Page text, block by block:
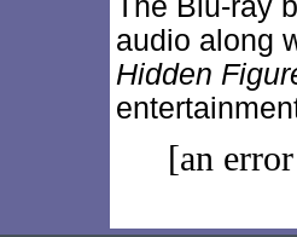
The Blu-ray
audio along
Hidden
[an